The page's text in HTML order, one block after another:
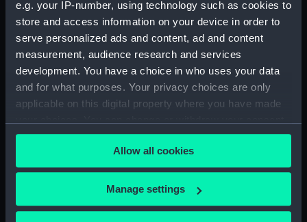
e.g. your IP-number, using technology such as cookies to
store and access information on your device in order to
serve personalized ads and content, ad and content
measurement, audience research and services
development. You have a choice in who uses your data
and for what purposes. Your privacy choices are only
applicable on this digital property where you have made
any time from the Cookie Declaration or by clicking on
the Privacy trigger icon.
If you allow, we would also like to:
Collect information about your geographical
Allow all cookies
Manage settings
National Maritime Museum,
Greenwich, London
Measurements:
Sheet: 520 x 862 mm; Mount: 580
Cutty Sark